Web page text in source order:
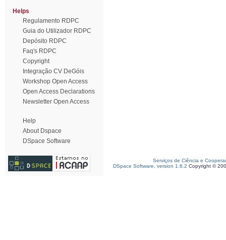
Helps
Regulamento RDPC
Guia do Utilizador RDPC
Depósito RDPC
Faq's RDPC
Copyright
Integração CV DeGóis
Workshop Open Access
Open Access Declarations
Newsletter Open Access
Help
About Dspace
DSpace Software
Serviços de Ciência e
DSpace Software, version 1.6.2 Copyright ©